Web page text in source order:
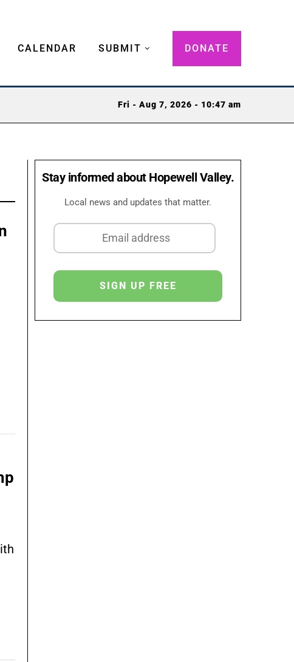
CALENDAR SUBMIT DONATE
Fri - Aug 7, 2026 - 10:47 am
Stay informed about Hopewell Valley.
Local news and updates that matter.